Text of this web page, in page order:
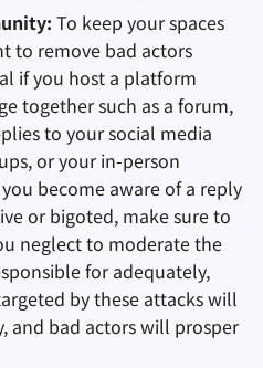
To keep your spaces
to remove bad actors
if you host a platform
together such as a forum,
to your social media
or your in-person
become aware of a reply
or bigoted, make sure to
neglect to moderate the
for adequately,
by these attacks will
and bad actors will prosper